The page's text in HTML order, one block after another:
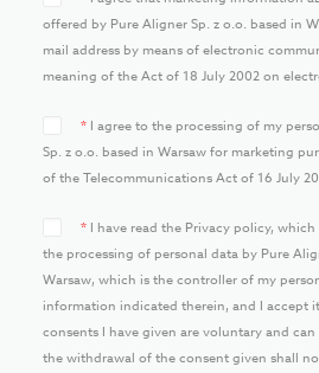
offered by Pure Aligner Sp. z o.o. based in
mail address by means of electronic
meaning of the Act of 18 July 2002 on
* I agree to the processing of my
Sp. z o.o. based in Warsaw for marketing
of the Telecommunications Act of 16 July
* I have read the Privacy policy,
the processing of personal data by Pure
Warsaw, which is the controller of my
information indicated therein, and I accept
consents I have given are voluntary and
the withdrawal of the consent given shall